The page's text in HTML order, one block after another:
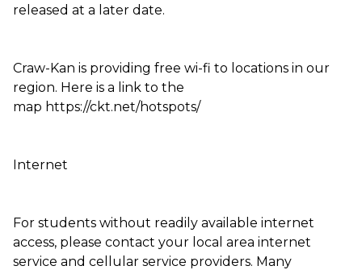
released at a later date.
Craw-Kan is providing free wi-fi to locations in our
region. Here is a link to the
map https://ckt.net/hotspots/
Internet
For students without readily available internet
access, please contact your local area internet
service and cellular service providers. Many